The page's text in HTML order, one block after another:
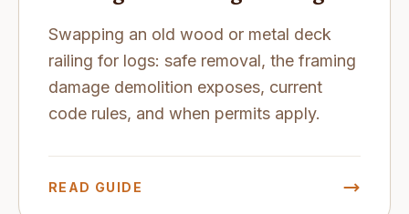
Swapping an old wood or metal deck
railing for logs: safe removal, the framing
damage demolition exposes, current
code rules, and when permits apply.
READ GUIDE